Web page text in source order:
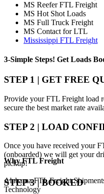
MS Reefer FTL Freight
MS Hot Shot Loads
MS Full Truck Freight
MS Contact for LTL
Mississippi FTL Freight
3-Simple Steps! Get Loads
STEP 1 | GET FREE
Provide your FTL Freight load
secure the best market rate
STEP 2 | LOAD
Once you have received your
(onboarded) we will get your
pickup!
STEP 3 | BOOKED
WhyFTL Freight
Alabama FTL Freight
Technology